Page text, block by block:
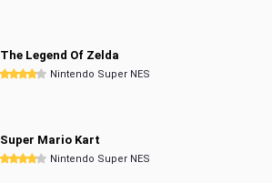
The Legend Of Zelda
Nintendo Super NES
Super Mario Kart
Nintendo Super NES